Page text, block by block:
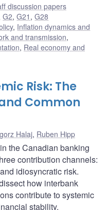
discussion papers
G2,G21 ,G28
, Inflation dynamics and
and transmission,
, Real economy and
Risk: The
Common
Halaj, Ruben Hipp
the Canadian banking
contribution channels:
idiosyncratic risk.
how interbank
contribute to systemic
stability.